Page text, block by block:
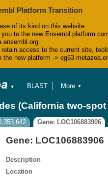
Platform Transition
of its kind on this website.
to the new Ensembl platform
access to the current site,
new platform -> eg63-
▼
BLAST
Tools
Downloads
Help & Docs
Blog
More ▼
(California two-spot
Gene: LOC106883906
Gene: LOC106883906
Description
Location